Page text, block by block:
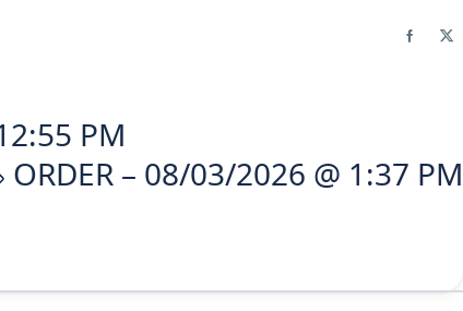
PM
ORDER – 08/03/2026 @ 1:37 PM